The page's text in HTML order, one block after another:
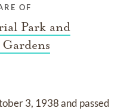
OF
Park and
3, 1938and passed